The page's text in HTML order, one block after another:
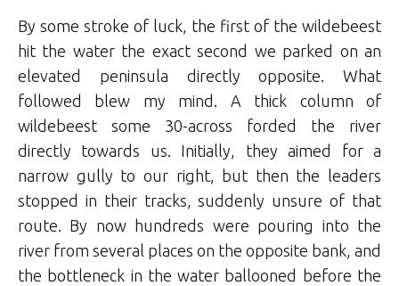
By some stroke of luck, the first of the wildebeest
hit the water the exact second we parked on an
elevated peninsula directly opposite. What
followed blew my mind. A thick column of
wildebeest some 30-across forded the river
directly towards us. Initially, they aimed for a
narrow gully to our right, but then the leaders
stopped in their tracks, suddenly unsure of that
route. By now hundreds were pouring into the
river from several places on the opposite bank, and
the bottleneck in the water ballooned before the